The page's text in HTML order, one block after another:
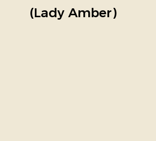
(Lady Amber)